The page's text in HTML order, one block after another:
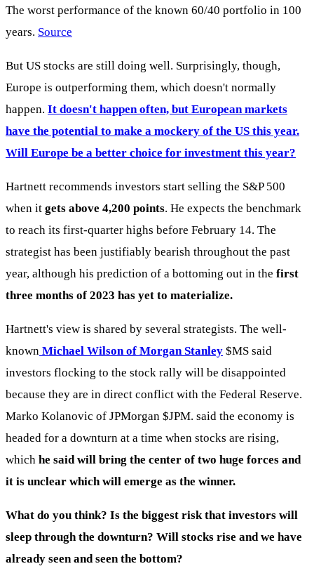
The worst performance of the known 60/40 portfolio in 100
years. Source
But US stocks are still doing well. Surprisingly, though,
Europe is outperforming them, which doesn't normally
happen. It doesn't happen often, but European markets
have the potential to make a mockery of the US this year.
Will Europe be a better choice for investment this year?
Hartnett recommends investors start selling the S&P 500
when it gets above 4,200 points. He expects the benchmark
to reach its first-quarter highs before February 14. The
strategist has been justifiably bearish throughout the past
year, although his prediction of a bottoming out in the first
three months of 2023 has yet to materialize.
Hartnett's view is shared by several strategists. The well-
known Michael Wilson of Morgan Stanley $MS said
investors flocking to the stock rally will be disappointed
because they are in direct conflict with the Federal Reserve.
Marko Kolanovic of JPMorgan $JPM. said the economy is
headed for a downturn at a time when stocks are rising,
which he said will bring the center of two huge forces and
it is unclear which will emerge as the winner.
What do you think? Is the biggest risk that investors will
sleep through the downturn? Will stocks rise and we have
already seen and seen the bottom?